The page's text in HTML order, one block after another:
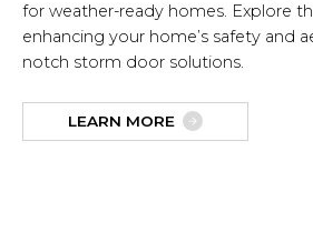
for weather-ready homes. Explore
enhancing your home’s safety and
notch storm door solutions.
LEARN MORE